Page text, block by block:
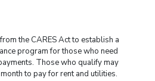
the CARES Act to establish a
program for those who need
Those who qualify may
to pay for rent and utilities.